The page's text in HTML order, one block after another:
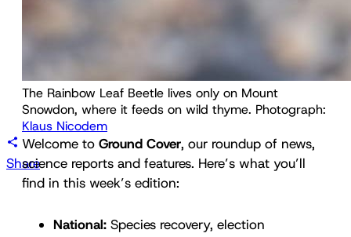
The Rainbow Leaf Beetle lives only on Mount
Klaus Nicodem
Share
Welcome to Ground Cover, our roundup of news,
science reports and features. Here’s what you’ll
find in this week’s edition:
National: Species recovery, election